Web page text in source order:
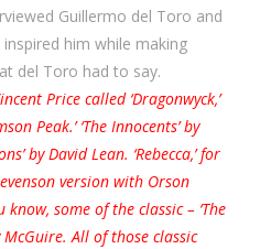
Guillermo del Toro and
him while making
del Toro had to say.
Price called ‘Dragonwyck,’
Peak.’ ‘The Innocents’ by
by David Lean. ‘Rebecca,’ for
version with Orson
some of the classic – ‘The
All of those classic